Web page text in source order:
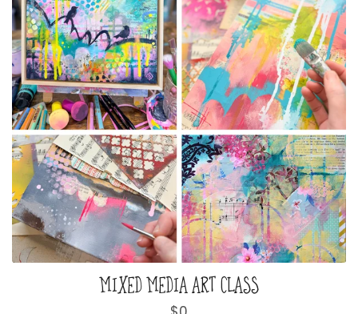
MIXED MEDIA ART CLASS